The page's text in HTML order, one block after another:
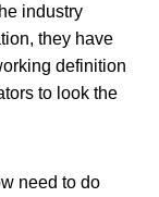
industry
they have
definition
to look the
need to do